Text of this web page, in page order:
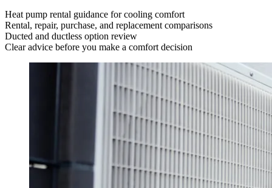
Heat pump rental guidance for cooling comfort
Rental, repair, purchase, and replacement comparisons
Ducted and ductless option review
Clear advice before you make a comfort decision